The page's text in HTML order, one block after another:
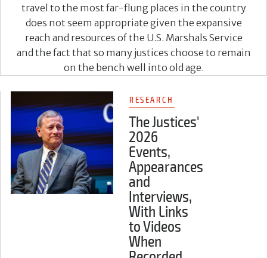
travel to the most far-flung places in the country
does not seem appropriate given the expansive
reach and resources of the U.S. Marshals Service
and the fact that so many justices choose to remain
on the bench well into old age.
RESEARCH
The Justices'
2026
Events,
Appearances
and
Interviews,
With Links
to Videos
When